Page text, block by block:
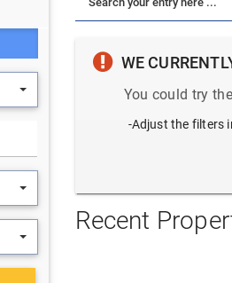
WE
You could try
-Adjust the filters
Recent